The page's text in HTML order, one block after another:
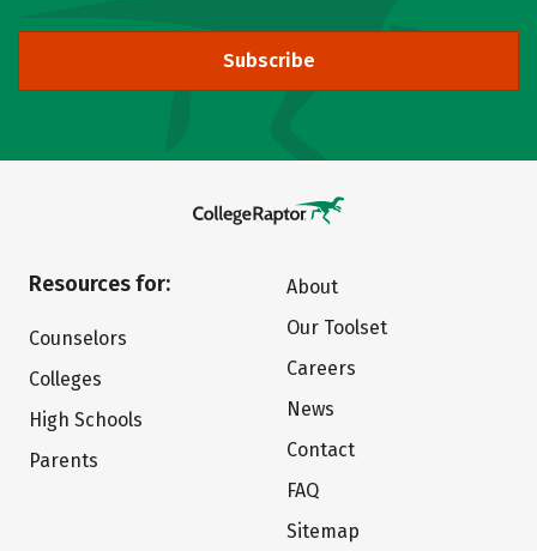
Subscribe
Resources for:
Counselors
Colleges
High Schools
Parents
About
Our Toolset
Careers
News
Contact
FAQ
Sitemap